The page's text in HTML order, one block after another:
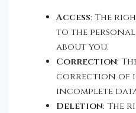
Access: The
to the
about you.
Correction:
correction of
incomplete
Deletion: The